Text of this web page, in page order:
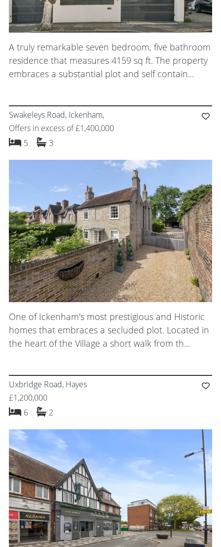
A truly remarkable seven bedroom, five bathroom
residence that measures 4159 sq ft. The property
embraces a substantial plot and self contain...
Swakeleys Road, Ickenham,
Offers in excess of £1,400,000
5 bedrooms
3
One of Ickenham's most prestigious and Historic
homes that embraces a secluded plot. Located in
the heart of the Village a short walk from th...
Uxbridge Road, Hayes
£1,200,000
6bedrooms
2